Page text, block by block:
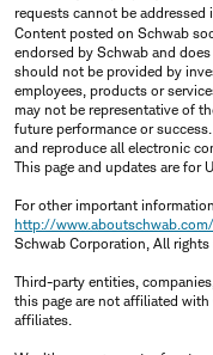
requests cannot be
Content posted on Schwab
endorsed by Schwab and
should not be provided by
employees, products or
may not be representative of
future performance or
and reproduce all electronic
This page and updates are for
For other important
http://
Schwab Corporation, All
Third-party entities,
this page are not affiliated
affiliates.